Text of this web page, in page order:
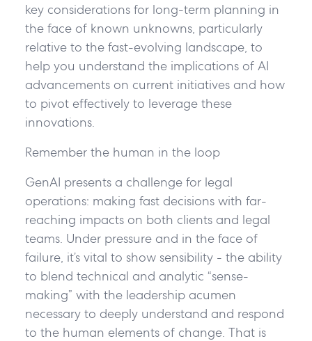
key considerations for long-term planning in
the face of known unknowns, particularly
relative to the fast-evolving landscape, to
help you understand the implications of AI
advancements on current initiatives and how
to pivot effectively to leverage these
innovations.
Remember the human in the loop
GenAI presents a challenge for legal
operations: making fast decisions with far-
reaching impacts on both clients and legal
teams. Under pressure and in the face of
failure, it’s vital to show sensibility- the ability
to blend technical and analytic “sense-
making” with the leadership acumen
necessary to deeply understand and respond
to the human elements of change. That is